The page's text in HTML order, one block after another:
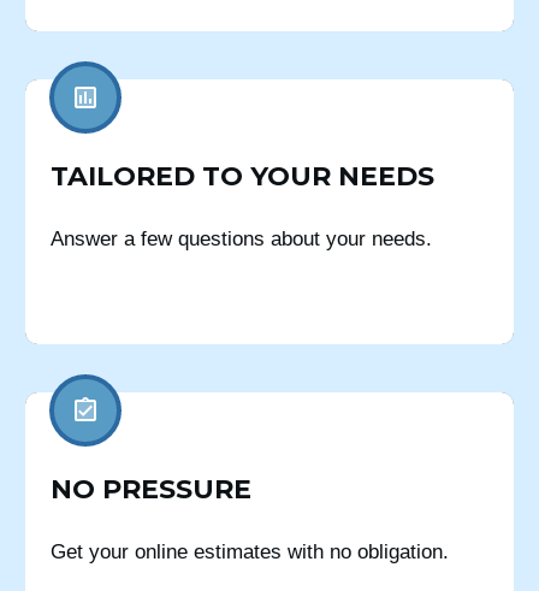
TAILORED TO YOUR NEEDS
Answer a few questions about your needs.
NO PRESSURE
Get your online estimates with no obligation.